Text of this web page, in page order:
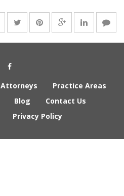
Social Media Link
Attorneys
Practice Areas
Blog
Contact Us
Privacy Policy